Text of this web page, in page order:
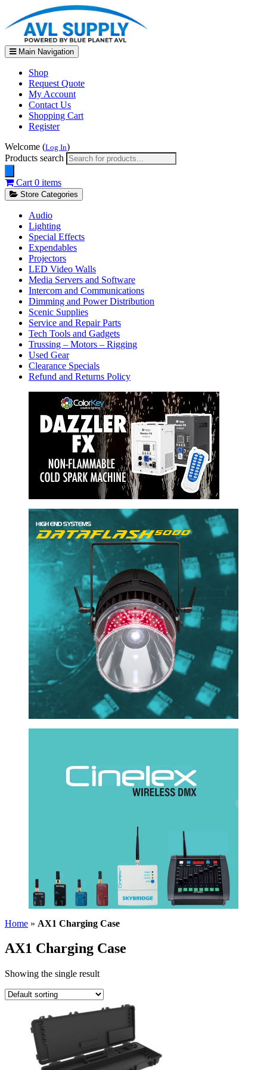
Main Navigation
Shop
Request Quote
My Account
Contact Us
Shopping Cart
Register
Welcome (Log In)
Products search
Cart 0 items
Store Categories
Audio
Lighting
Special Effects
Expendables
Projectors
LED Video Walls
Media Servers and Software
Intercom and Communications
Dimming and Power Distribution
Scenic Supplies
Service and Repair Parts
Tech Tools and Gadgets
Trussing – Motors – Rigging
Used Gear
Clearance Specials
Refund and Returns Policy
Home » AX1 Charging Case
AX1 Charging Case
Showing the single result